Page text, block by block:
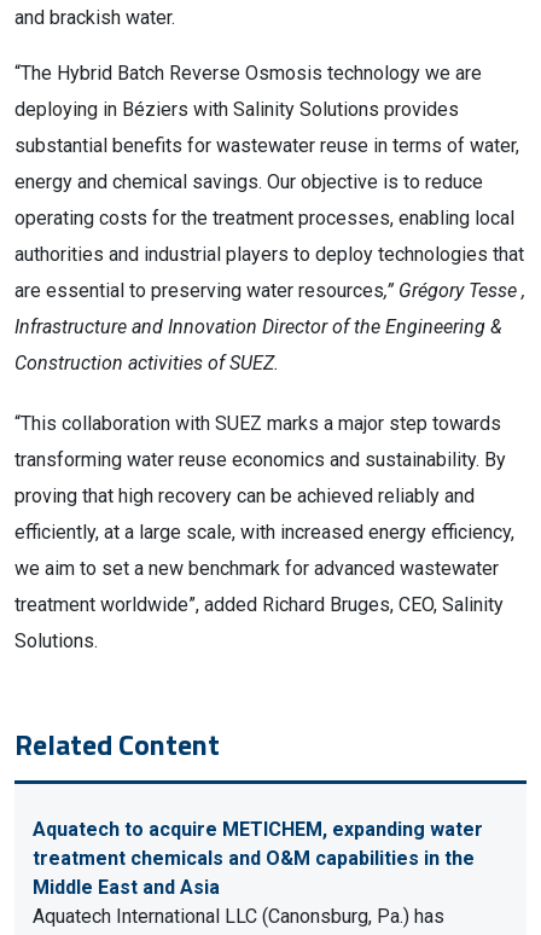
and brackish water.
“The Hybrid Batch Reverse Osmosis technology we are
deploying in Béziers with Salinity Solutions provides
substantial benefits for wastewater reuse in terms of water,
energy and chemical savings. Our objective is to reduce
operating costs for the treatment processes, enabling local
authorities and industrial players to deploy technologies that
are essential to preserving water resources,” Grégory Tesse ,
Infrastructure and Innovation Director of the Engineering &
Construction activities of SUEZ.
“This collaboration with SUEZ marks a major step towards
transforming water reuse economics and sustainability. By
proving that high recovery can be achieved reliably and
efficiently, at a large scale, with increased energy efficiency,
we aim to set a new benchmark for advanced wastewater
treatment worldwide”, added Richard Bruges, CEO, Salinity
Solutions.
Related Content
Aquatech to acquire METICHEM, expanding water
treatment chemicals and O&M capabilities in the
Middle East and Asia
Aquatech International LLC (Canonsburg, Pa.) has